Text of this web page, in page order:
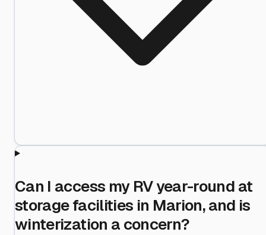
Can I access my RV year-round at
storage facilities in Marion, and is
winterization a concern?